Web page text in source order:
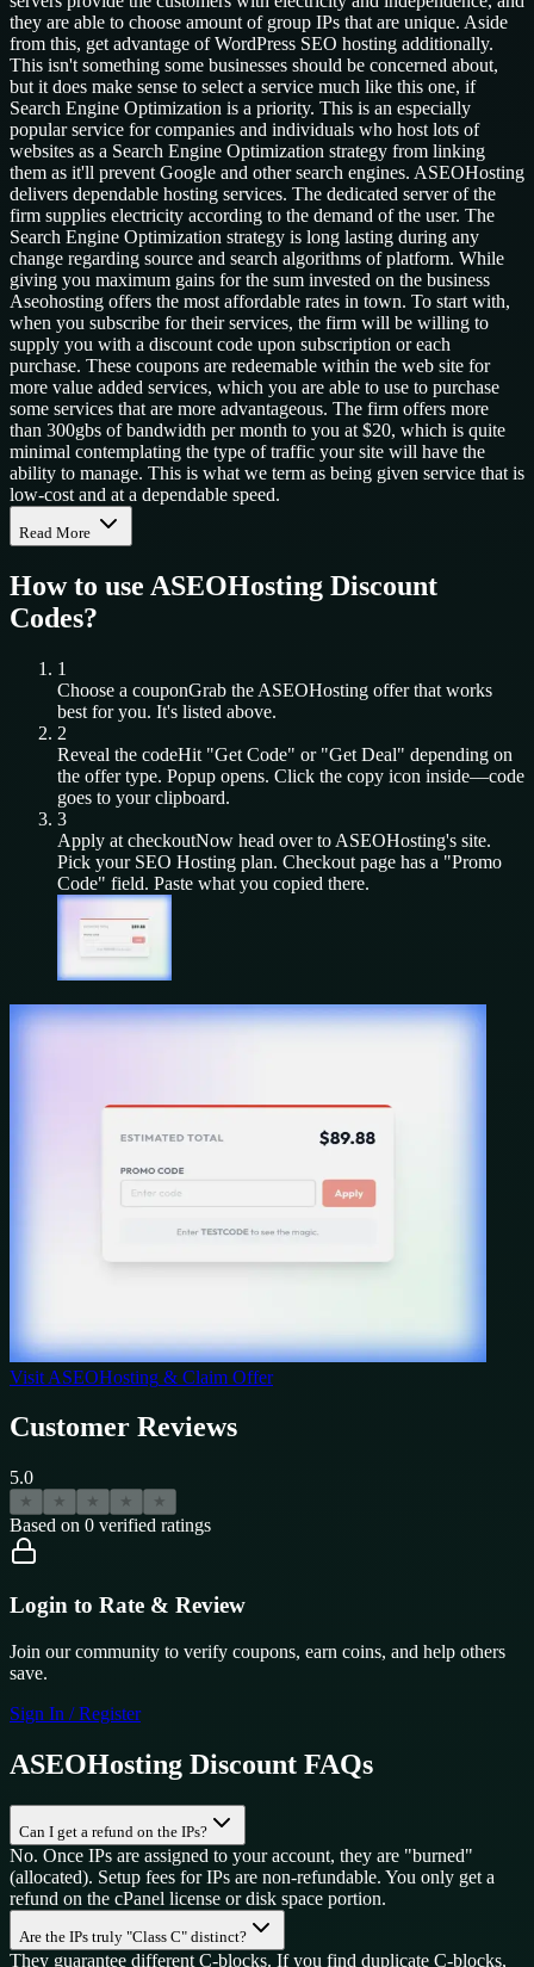
they are able to choose amount of group IPs that are unique. Aside
from this, get advantage of WordPress SEO hosting additionally.
This isn't something some businesses should be concerned about,
but it does make sense to select a service much like this one, if
Search Engine Optimization is a priority. This is an especially
popular service for companies and individuals who host lots of
websites as a Search Engine Optimization strategy from linking
them as it'll prevent Google and other search engines. ASEOHosting
delivers dependable hosting services. The dedicated server of the
firm supplies electricity according to the demand of the user. The
Search Engine Optimization strategy is long lasting during any
change regarding source and search algorithms of platform. While
giving you maximum gains for the sum invested on the business
Aseohosting offers the most affordable rates in town. To start with,
when you subscribe for their services, the firm will be willing to
supply you with a discount code upon subscription or each
purchase. These coupons are redeemable within the web site for
more value added services, which you are able to use to purchase
some services that are more advantageous. The firm offers more
than 300gbs of bandwidth per month to you at $20, which is quite
minimal contemplating the type of traffic your site will have the
ability to manage. This is what we term as being given service that is
low-cost and at a dependable speed.
Read More
How to use ASEOHosting Discount
Codes?
1
Choose a couponGrab the ASEOHosting offer that works
best for you. It's listed above.
2
Reveal the codeHit "Get Code" or "Get Deal" depending on
the offer type. Popup opens. Click the copy icon inside—code
goes to your clipboard.
3
Apply at checkoutNow head over to ASEOHosting's site.
Pick your SEO Hosting plan. Checkout page has a "Promo
Code" field. Paste what you copied there.
Visit ASEOHosting & Claim Offer
Customer Reviews
5.0
★ ★ ★ ★ ★
Based on 0 verified ratings
Login to Rate & Review
Join our community to verify coupons, earn coins, and help others
save.
Sign In / Register
ASEOHosting Discount FAQs
Can I get a refund on the IPs?
No. Once IPs are assigned to your account, they are "burned"
(allocated). Setup fees for IPs are non-refundable. You only get a
refund on the cPanel license or disk space portion.
Are the IPs truly "Class C" distinct?
They guarantee different C-blocks. If you find duplicate C-blocks,